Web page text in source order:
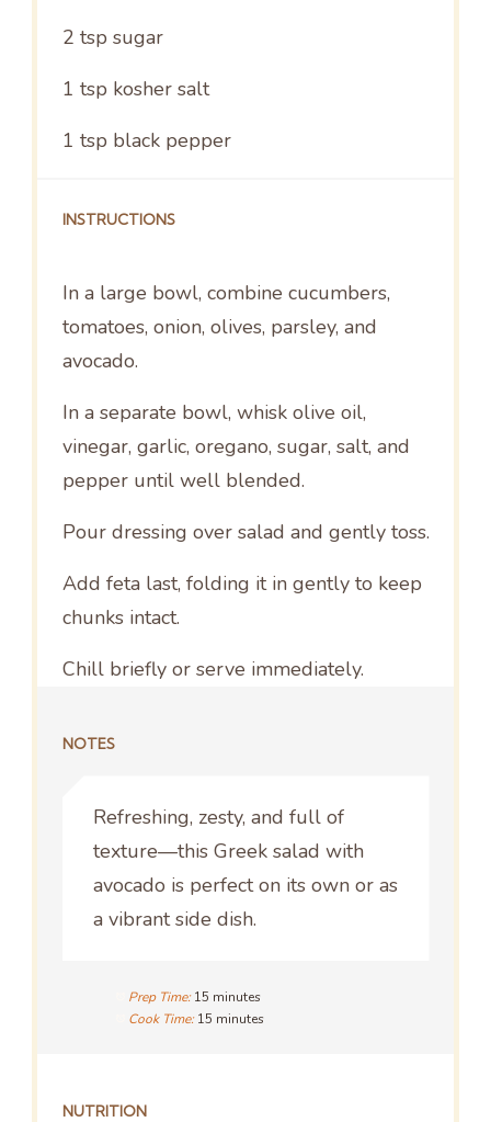
2 tsp sugar
1 tsp kosher salt
1 tsp black pepper
INSTRUCTIONS
In a large bowl, combine cucumbers,
tomatoes, onion, olives, parsley, and
avocado.
In a separate bowl, whisk olive oil,
vinegar, garlic, oregano, sugar, salt, and
pepper until well blended.
Pour dressing over salad and gently toss.
Add feta last, folding it in gently to keep
chunks intact.
Chill briefly or serve immediately.
NOTES
Refreshing, zesty, and full of
texture—this Greek salad with
avocado is perfect on its own or as
a vibrant side dish.
Prep Time: 15 minutes
Cook Time: 15 minutes
NUTRITION